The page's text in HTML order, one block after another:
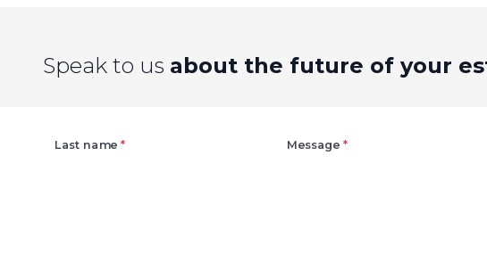
Speak to us about the future of your
Last name * Message *